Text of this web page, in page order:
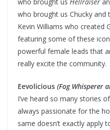
who brought us Chucky and
Kevin Williams who created
featuring some of these
powerful female leads that
really excite the community.
Eevolicious (Fog Whisperer
I’ve heard so many stories
always passionate for the
same doesn’t exactly apply